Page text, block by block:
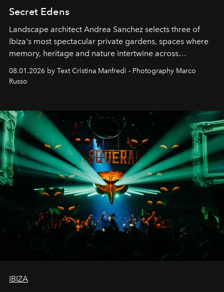
Secret Edens
Landscape architect Andrea Sanchez selects three of
Ibiza's most spectacular private gardens, spaces where
memory, heritage and nature intertwine across
northern dunes.
08.01.2026 by Text Cristina Manfredi - Photography Marco
Russo
IBIZA